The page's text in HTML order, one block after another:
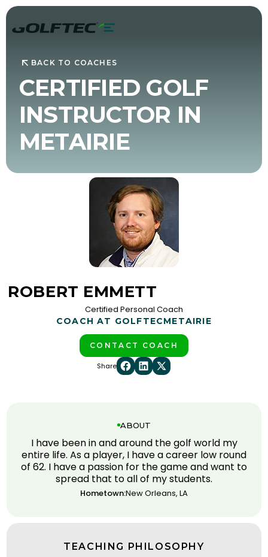
BACK TO COACHES
CERTIFIED GOLF
INSTRUCTOR IN
METAIRIE
ROBERT EMMETT
Certified Personal Coach
COACH AT GOLFTECMETAIRIE
CONTACT COACH
Share
ABOUT
I have been in and around the golf world my
entire life. As a player, I have a career low round
of 62. I have a passion for the game and want to
spread that to all of my students.
Hometown:New Orleans, LA
TEACHING PHILOSOPHY